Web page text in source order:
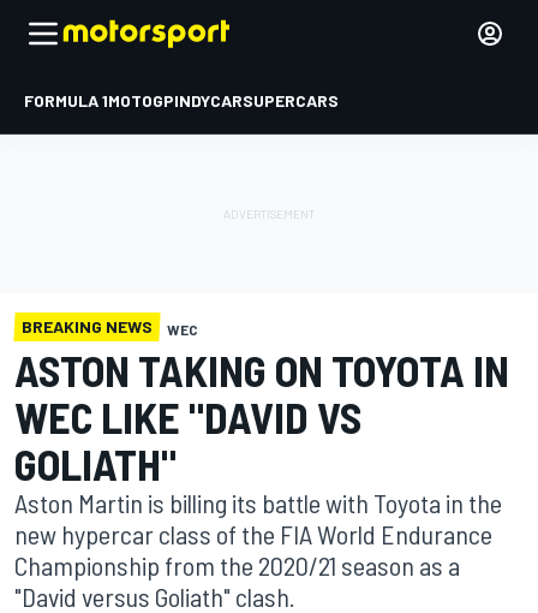
FORMULA 1MOTOGPINDYCARSUPERCARS
BREAKING NEWS WEC
ASTON TAKING ON TOYOTA IN
WEC LIKE "DAVID VS
GOLIATH"
Aston Martin is billing its battle with Toyota in the
new hypercar class of the FIA World Endurance
Championship from the 2020/21 season as a
"David versus Goliath" clash.